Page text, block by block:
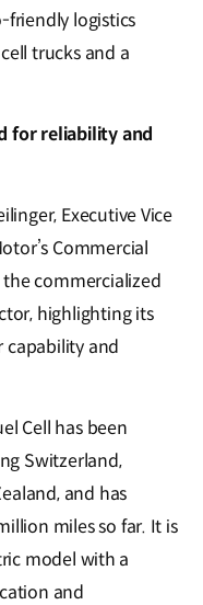
friendly logistics
trucks and a
for reliability and
Executive Vice
Commercial
commercialized
highlighting its
capability and
Cell has been
Switzerland,
and has
miles so far. It is
model with a
and